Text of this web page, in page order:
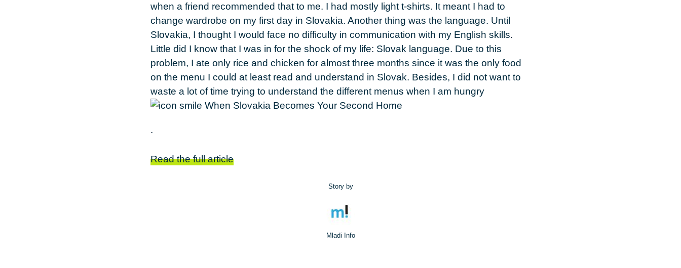
when a friend recommended that to me. I had mostly light t-shirts. It meant I had to
change wardrobe on my first day in Slovakia. Another thing was the language. Until
Slovakia, I thought I would face no difficulty in communication with my English skills.
Little did I know that I was in for the shock of my life: Slovak language. Due to this
problem, I ate only rice and chicken for almost three months since it was the only food
on the menu I could at least read and understand in Slovak. Besides, I did not want to
waste a lot of time trying to understand the different menus when I am hungry
.
Read the full article
Story by
Mladi Info